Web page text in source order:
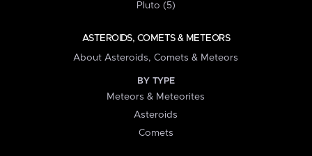
Pluto (5)
ASTEROIDS, COMETS & METEORS
About Asteroids, Comets & Meteors
BY TYPE
Meteors & Meteorites
Asteroids
Comets